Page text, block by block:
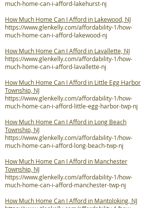
much-home-can-i-afford-lakehurst-nj
How Much Home Can I Afford in Lakewood, NJ
https://www.glenkelly.com/affordability-1/how-
much-home-can-i-afford-lakewood-nj
How Much Home Can I Afford in Lavallette, NJ
https://www.glenkelly.com/affordability-1/how-
much-home-can-i-afford-lavallette-nj
How Much Home Can I Afford in Little Egg Harbor
Township, NJ
https://www.glenkelly.com/affordability-1/how-
much-home-can-i-afford-little-egg-harbor-twp-nj
How Much Home Can I Afford in Long Beach
Township, NJ
https://www.glenkelly.com/affordability-1/how-
much-home-can-i-afford-long-beach-twp-nj
How Much Home Can I Afford in Manchester
Township, NJ
https://www.glenkelly.com/affordability-1/how-
much-home-can-i-afford-manchester-twp-nj
How Much Home Can I Afford in Mantoloking, NJ